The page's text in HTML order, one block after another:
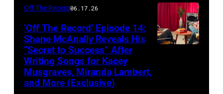
Off The Record06.17.26
‘Off The Record’ Episode 14:
Shane McAnally Reveals His
“Secret to Success” After
Writing Songs for Kacey
Musgraves, Miranda Lambert,
and More (Exclusive)